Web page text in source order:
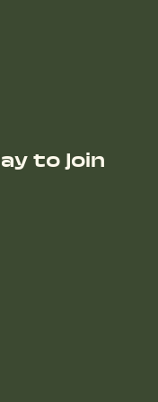
to join